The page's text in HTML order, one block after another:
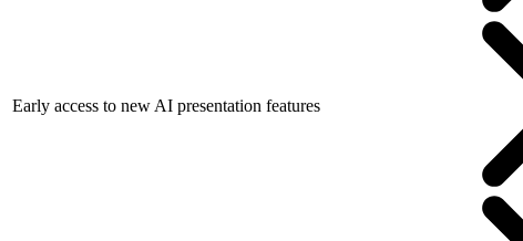
Early access to new AI presentation features